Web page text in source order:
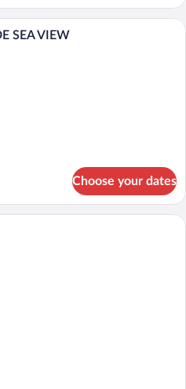
A hotel room with a bed, a desk, a
SEA VIEW
Choose your dates